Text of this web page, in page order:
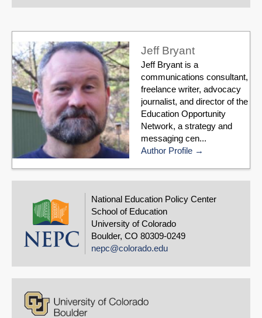
Jeff Bryant
Jeff Bryant is a
communications consultant,
freelance writer, advocacy
journalist, and director of the
Education Opportunity
Network, a strategy and
messaging cen...
Author Profile
National Education Policy Center
School of Education
University of Colorado
Boulder, CO 80309-0249
nepc@colorado.edu